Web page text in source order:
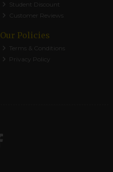
Student Discount
Customer Reviews
Our Policies
Terms & Conditions
Privacy Policy